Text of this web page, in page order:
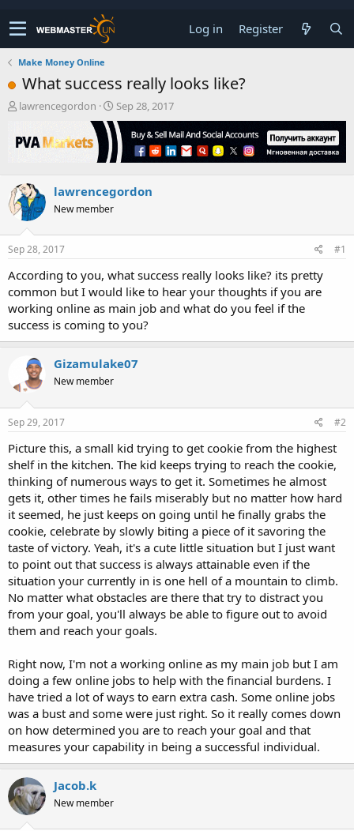
Log in Register
Make Money Online
What success really looks like?
T
r
e
s
t
a
r
t
r
lawrencegordon
S
t
a
r
t
a
Sep 28, 2017
lawrencegordon
New member
Sep 28, 2017 #1
According to you, what success really looks like? its pretty
common but I would like to hear your thoughts if you are
working online as main job and what do you feel if the
success is coming to you?
Gizamulake07
New member
Sep 29, 2017 #2
Picture this, a small kid trying to get cookie from the highest
shelf in the kitchen. The kid keeps trying to reach the cookie,
thinking of numerous ways to get it. Sometimes he almost
gets it, other times he fails miserably but no matter how hard
it seemed, he just keeps on going until he finally grabs the
cookie, celebrate by slowly biting a piece of it savoring the
taste of victory. Yeah, it's a cute little situation but I just want
to point out that success is always attainable even if the
situation your currently in is one hell of a mountain to climb.
No matter what obstacles are there that try to distract you
from your goal, you'll always be able to figure out to avoid
them and reach your goals.
Right now, I'm not a working online as my main job but I am
doing a few online jobs to help with the financial burdens. I
have tried a lot of ways to earn extra cash. Some online jobs
was a bust and some were just right. So it really comes down
on how determined you are to reach your goal and that
measures your capability in being a successful individual.
Jacob.k
New member